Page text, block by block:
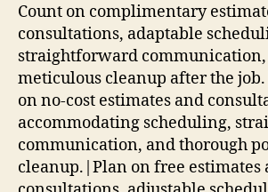
Count on complimentary
consultations, adaptable
straightforward
meticulous cleanup after the
on no-cost estimates and
accommodating scheduling,
communication, and thorough
cleanup.|Plan on free estimates